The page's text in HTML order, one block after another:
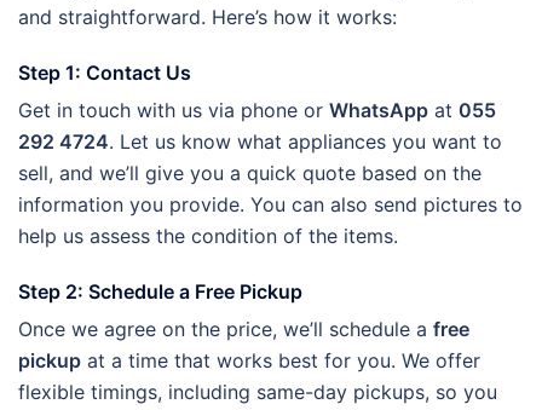
and straightforward. Here’s how it works:
Step 1: Contact Us
Get in touch with us via phone or WhatsApp at 055
292 4724. Let us know what appliances you want to
sell, and we’ll give you a quick quote based on the
information you provide. You can also send pictures to
help us assess the condition of the items.
Step 2: Schedule a Free Pickup
Once we agree on the price, we’ll schedule a free
pickup at a time that works best for you. We offer
flexible timings, including same-day pickups, so you